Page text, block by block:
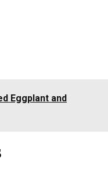
Eggplant and